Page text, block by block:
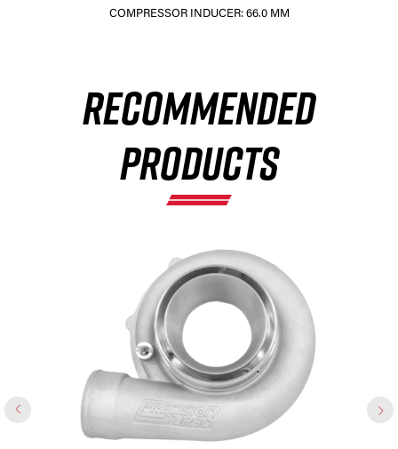
COMPRESSOR INDUCER: 66.0 MM
RECOMMENDED
PRODUCTS